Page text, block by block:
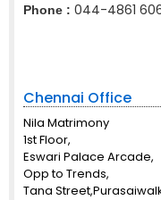
Phone : 044-4861
Chennai Office
Nila Matrimony
1st Floor,
Eswari Palace Arcade,
Opp to Trends,
Tana